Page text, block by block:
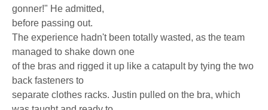
gonner!" He admitted,
before passing out.
The experience hadn't been totally wasted, as the team
managed to shake down one
of the bras and rigged it up like a catapult by tying the two
back fasteners to
separate clothes racks. Justin pulled on the bra, which